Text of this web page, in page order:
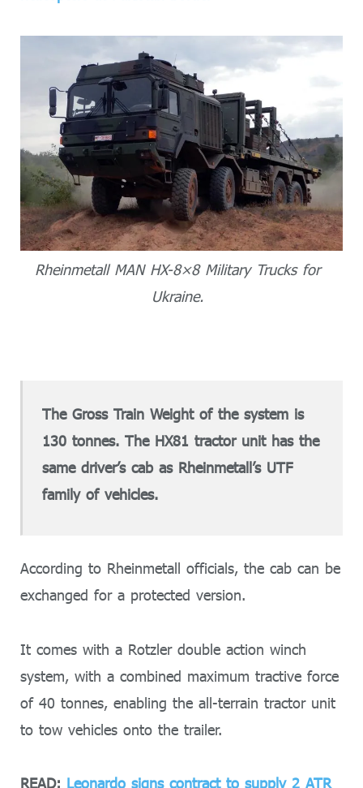
Rheinmetall MAN HX-8×8 Military Trucks for
Ukraine.
The Gross Train Weight of the system is
130 tonnes. The HX81 tractor unit has the
same driver’s cab as Rheinmetall’s UTF
family of vehicles.
According to Rheinmetall officials, the cab can be
exchanged for a protected version.
It comes with a Rotzler double action winch
system, with a combined maximum tractive force
of 40 tonnes, enabling the all-terrain tractor unit
to tow vehicles onto the trailer.
READ: Leonardo signs contract to supply 2 ATR